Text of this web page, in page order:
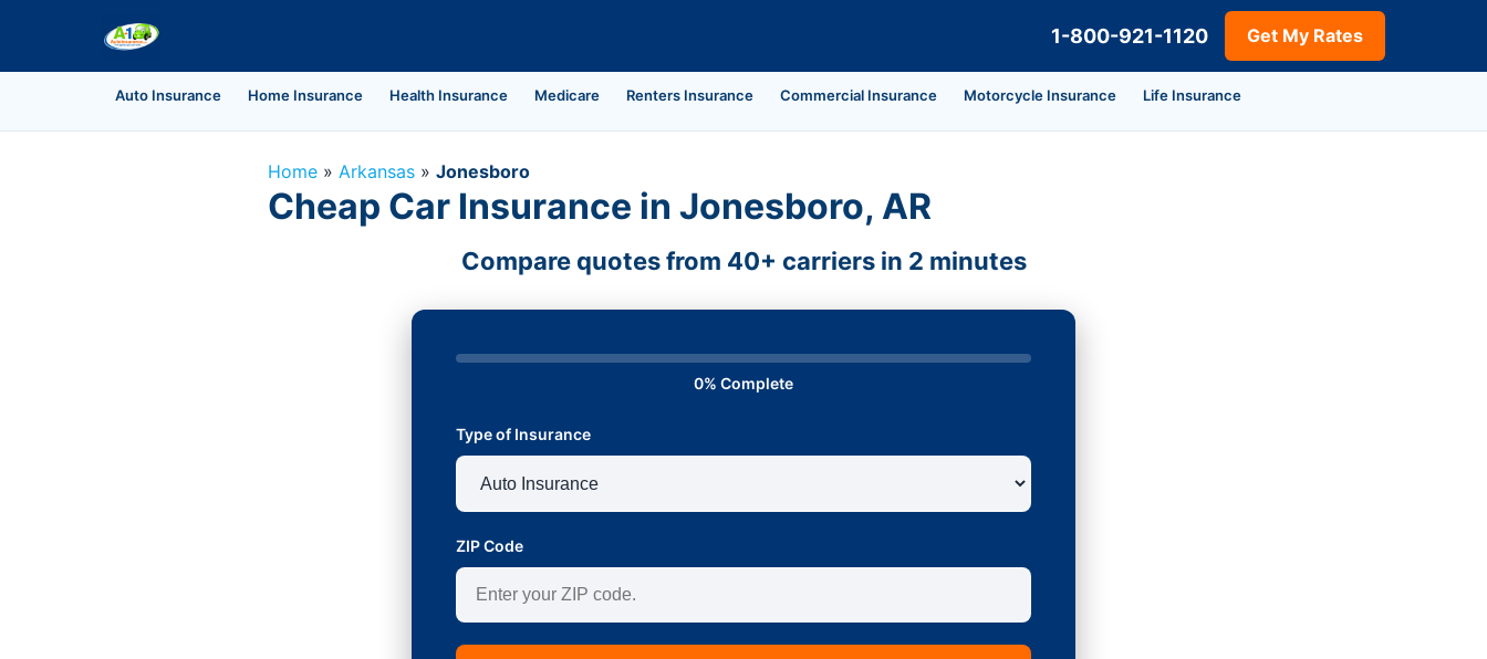
1-800-921-1120 Get My Rates
Auto Insurance Home Insurance Health Insurance Medicare Renters Insurance Commercial Insurance Motorcycle Insurance Life Insurance
Home » Arkansas » Jonesboro
Cheap Car Insurance in Jonesboro, AR
Compare quotes from 40+ carriers in 2 minutes
0% Complete
Type of Insurance
ZIP Code